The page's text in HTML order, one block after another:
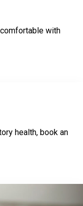
with
health, book an